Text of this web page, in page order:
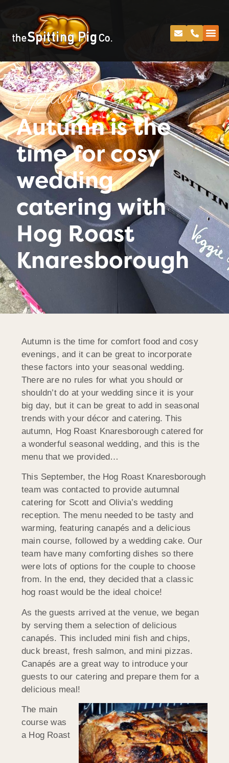
Spitting Pig
Autumn is the
time for cosy
wedding
catering with
Hog Roast
Knaresborough
Autumn is the time for comfort food and cosy
evenings, and it can be great to incorporate
these factors into your seasonal wedding.
There are no rules for what you should or
shouldn’t do at your wedding since it is your
big day, but it can be great to add in seasonal
trends with your décor and catering. This
autumn, Hog Roast Knaresborough catered for
a wonderful seasonal wedding, and this is the
menu that we provided…
This September, the Hog Roast Knaresborough
team was contacted to provide autumnal
catering for Scott and Olivia’s wedding
reception. The menu needed to be tasty and
warming, featuring canapés and a delicious
main course, followed by a wedding cake. Our
team have many comforting dishes so there
were lots of options for the couple to choose
from. In the end, they decided that a classic
hog roast would be the ideal choice!
As the guests arrived at the venue, we began
by serving them a selection of delicious
canapés. This included mini fish and chips,
duck breast, fresh salmon, and mini pizzas.
Canapés are a great way to introduce your
guests to our catering and prepare them for a
delicious meal!
The main
course was
a Hog Roast